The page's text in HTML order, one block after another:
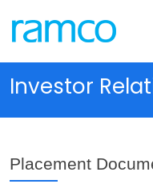
Investor
Placement